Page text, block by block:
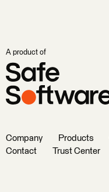
A product of
Company Products
Contact
Trust Center